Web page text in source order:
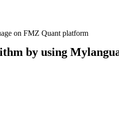
on FMZ Quant platform
by using